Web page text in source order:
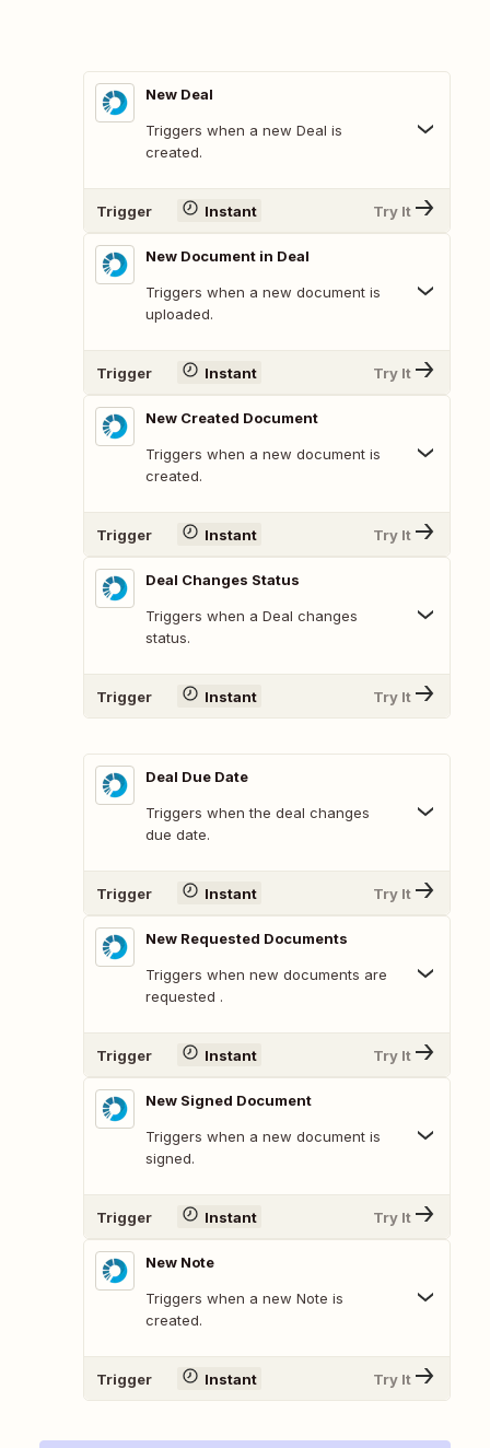
New Deal
Triggers when a new Deal is
created.
Trigger Instant Try It
New Document in Deal
Triggers when a new document is
uploaded.
Trigger Instant Try It
New Created Document
Triggers when a new document is
created.
Trigger Instant Try It
Deal Changes Status
Triggers when a Deal changes
status.
Trigger Instant Try It
Deal Due Date
Triggers when the deal changes
due date.
Trigger Instant Try It
New Requested Documents
Triggers when new documents are
requested .
Trigger Instant Try It
New Signed Document
Triggers when a new document is
signed.
Trigger Instant Try It
New Note
Triggers when a new Note is
created.
Trigger Instant Try It